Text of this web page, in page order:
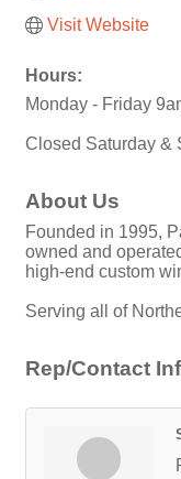
Visit Website
Hours:
Monday - Friday
Closed Saturday &
About Us
Founded in 1995,
owned and
high-end custom
Serving all of
Rep/Contact